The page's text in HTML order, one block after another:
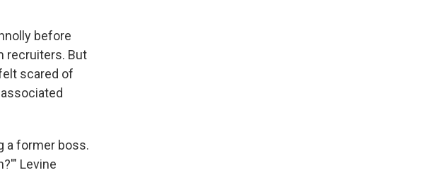
before
recruiters. But
scared of
a former boss.
Levine